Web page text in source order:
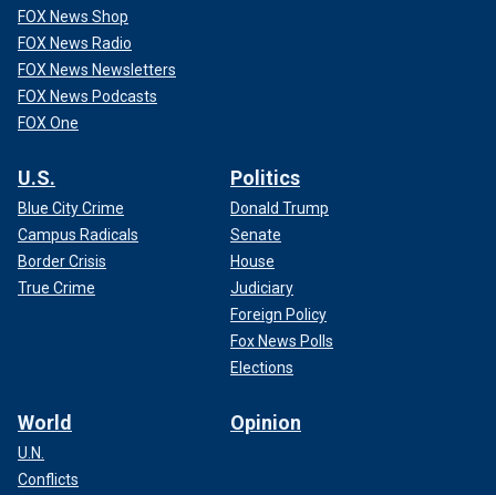
FOX News Shop
FOX News Radio
FOX News Newsletters
FOX News Podcasts
FOX One
U.S.
Blue City Crime
Campus Radicals
Border Crisis
True Crime
Politics
Donald Trump
Senate
House
Judiciary
Foreign Policy
Fox News Polls
Elections
World
U.N.
Conflicts
Opinion